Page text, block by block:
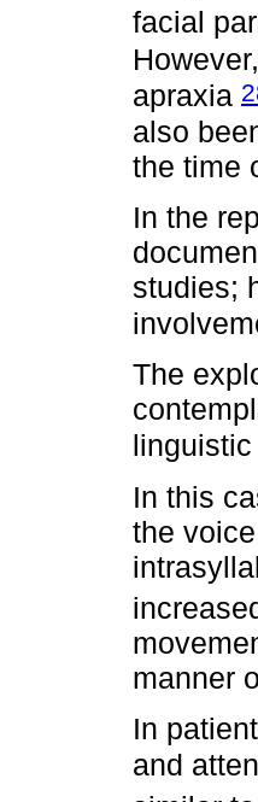
facial
apraxia
also
the time
In the
studies;
The
In this
the
manner
In
and